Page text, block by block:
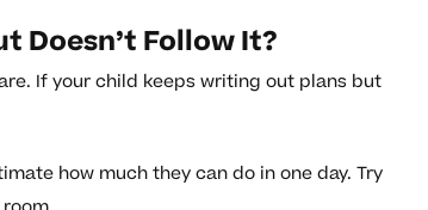
Doesn’t Follow It?
If your child keeps writing out plans but
how much they can do in one day. Try